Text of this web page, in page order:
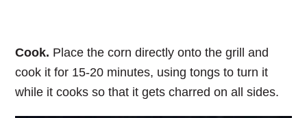
Cook. Place the corn directly onto the grill and
cook it for 15-20 minutes, using tongs to turn it
while it cooks so that it gets charred on all sides.